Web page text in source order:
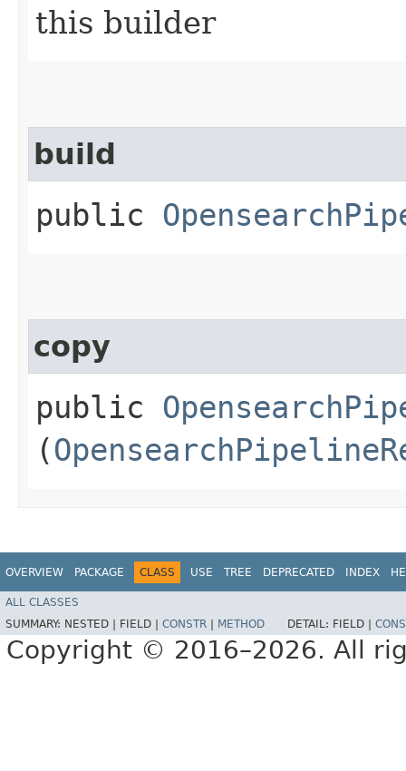
this builder
build
public
copy
public
(
OVERVIEW PACKAGE CLASS USE TREE DEPRECATED INDEX
ALL CLASSES
SUMMARY: NESTED | FIELD | CONSTR METHOD DETAIL: FIELD |
Copyright © 2016–2026. All